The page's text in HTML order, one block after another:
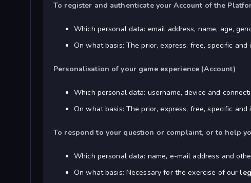
To register and authenticate your Account of the
Which personal data: email address, name, age,
On what basis: The prior, express, free, specific and
Personalisation of your game experience (Account)
Which personal data: username, device and
On what basis: The prior, express, free, specific and
To respond to your question or complaint, or to help
Which personal data: name, e-mail address and
On what basis: Necessary for the exercise of our